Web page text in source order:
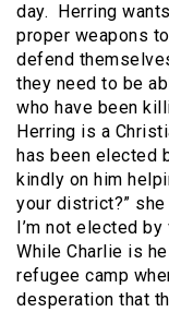
day. Herring
proper weapons
defend
they need to be
who have been
Herring is a
has been elected
kindly on him
your district?” she
I’m not elected
While Charlie is
refugee camp
desperation that